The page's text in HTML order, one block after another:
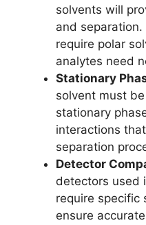
solvents will
and
require polar
analytes need
Stationary
solvent must
stationary
interactions
separation
Detector
detectors used
require specific
ensure